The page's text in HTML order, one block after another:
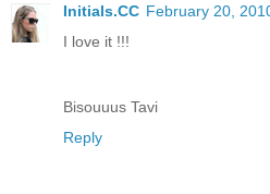
Initials.CC February 20,
I love it !!!
Bisouuus Tavi
Reply